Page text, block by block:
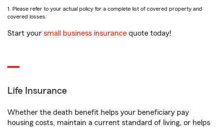
1. Please refer to your actual policy for a complete list of covered property and
covered losses.
Start your small business insurance quote today!
Life Insurance
Whether the death benefit helps your beneficiary pay
housing costs, maintain a current standard of living, or helps